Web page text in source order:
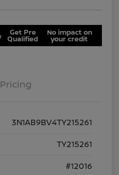
Get Pre
Qualified
No impact on
your credit
Pricing
3N1AB9BV4TY215261
TY215261
#12016